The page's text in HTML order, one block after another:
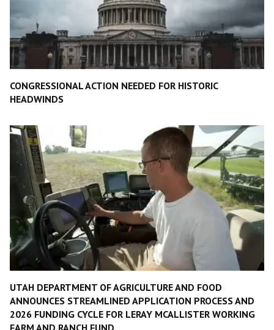
CONGRESSIONAL ACTION NEEDED FOR HISTORIC
HEADWINDS
UTAH DEPARTMENT OF AGRICULTURE AND FOOD
ANNOUNCES STREAMLINED APPLICATION PROCESS AND
2026 FUNDING CYCLE FOR LERAY MCALLISTER WORKING
FARM AND RANCH FUND